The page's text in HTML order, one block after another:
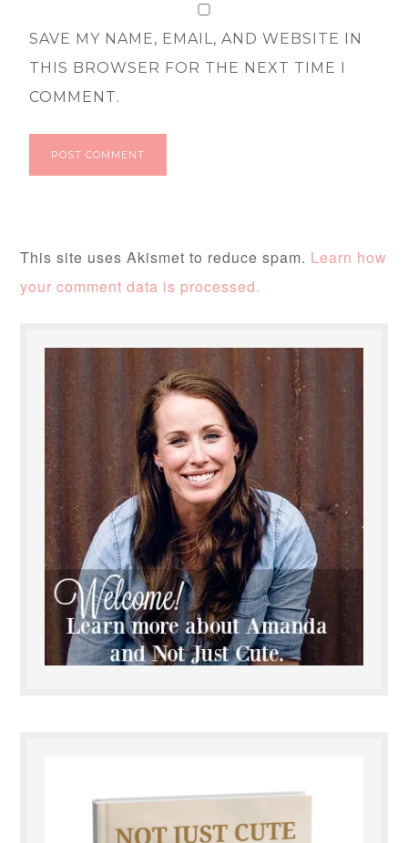
SAVE MY NAME, EMAIL, AND WEBSITE IN
THIS BROWSER FOR THE NEXT TIME I
COMMENT.
This site uses Akismet to reduce spam. Learn how
your comment data is processed.